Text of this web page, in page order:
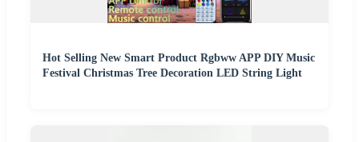
Hot Selling New Smart Product Rgbww APP DIY Music
Festival Christmas Tree Decoration LED String Light